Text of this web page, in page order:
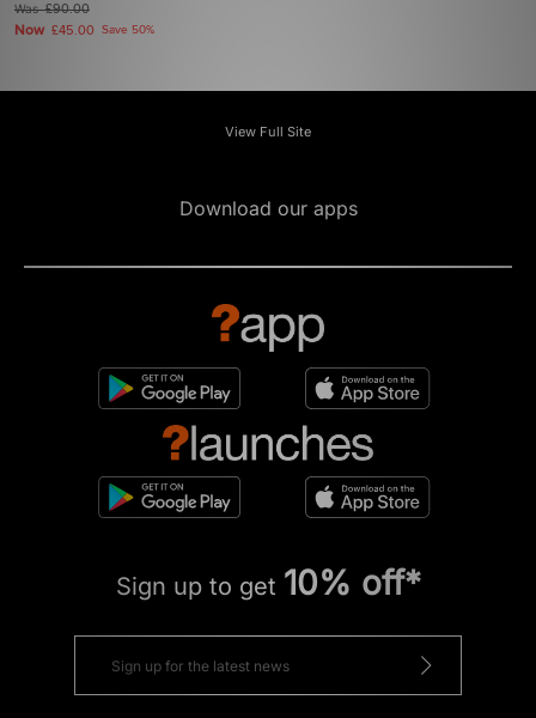
Was£90.00
Now £45.00 Save 50%
View Full Site
Download our apps
Sign up to get 10% off*